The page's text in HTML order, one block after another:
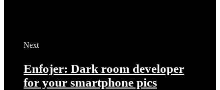
Next
Enfojer: Dark room developer
for your smartphone pics